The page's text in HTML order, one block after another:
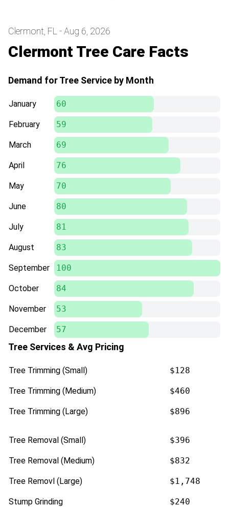
Clermont, FL - Aug 6, 2026
Clermont Tree Care Facts
Demand for Tree Service by Month
January 60
February 59
March 69
April 76
May 70
June 80
July 81
August 83
September 100
October 84
November 53
December 57
Tree Services & Avg Pricing
Tree Trimming (Small) $128
Tree Trimming (Medium) $460
Tree Trimming (Large) $896
Tree Removal (Small) $396
Tree Removal (Medium) $832
Tree Removl (Large) $1,748
Stump Grinding $240